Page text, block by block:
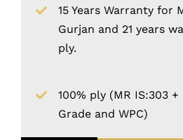
15 Years Warranty for
Gurjan and 21 years
ply.
100% ply (MR IS:303 +
Grade and WPC)